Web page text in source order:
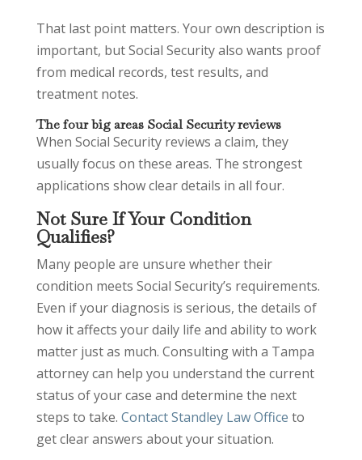
That last point matters. Your own description is
important, but Social Security also wants proof
from medical records, test results, and
treatment notes.
The four big areas Social Security reviews
When Social Security reviews a claim, they
usually focus on these areas. The strongest
applications show clear details in all four.
Not Sure If Your Condition
Qualifies?
Many people are unsure whether their
condition meets Social Security’s requirements.
Even if your diagnosis is serious, the details of
how it affects your daily life and ability to work
matter just as much. Consulting with a Tampa
attorney can help you understand the current
status of your case and determine the next
steps to take. Contact Standley Law Office to
get clear answers about your situation.